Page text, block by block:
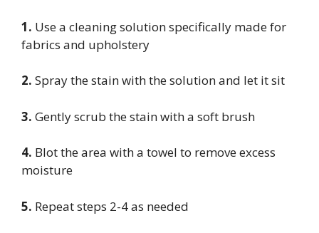
1. Use a cleaning solution specifically made for
fabrics and upholstery
2. Spray the stain with the solution and let it sit
3. Gently scrub the stain with a soft brush
4. Blot the area with a towel to remove excess
moisture
5. Repeat steps 2-4 as needed